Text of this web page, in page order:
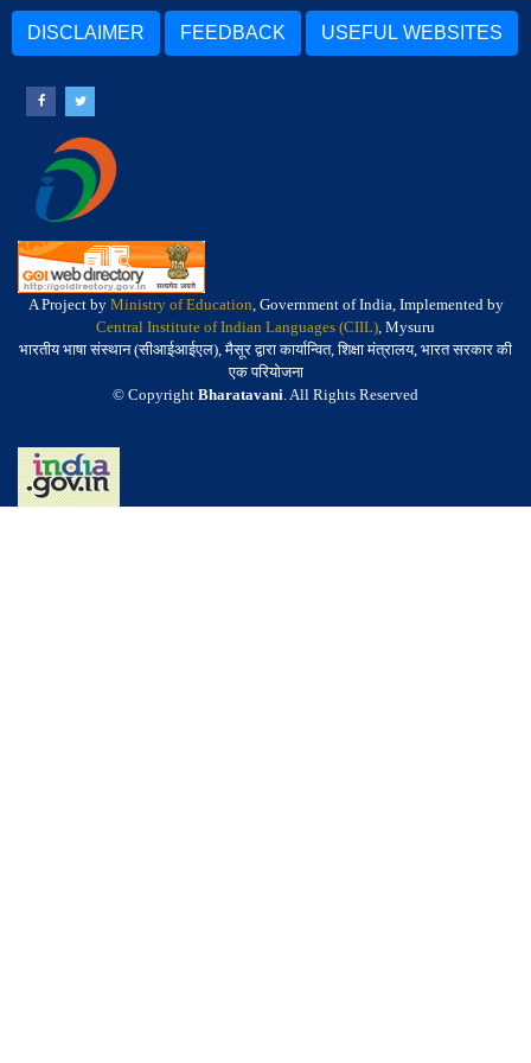
DISCLAIMER FEEDBACK USEFUL WEBSITES
A Project by Ministry of Education, Government of India, Implemented by
Central Institute of Indian Languages (CIIL), Mysuru
भारतीय भाषा संस्थान (सीआईआईएल), मैसूर द्वारा कार्यान्वित, शिक्षा मंत्रालय, भारत सरकार की
एक परियोजना
© Copyright Bharatavani. All Rights Reserved